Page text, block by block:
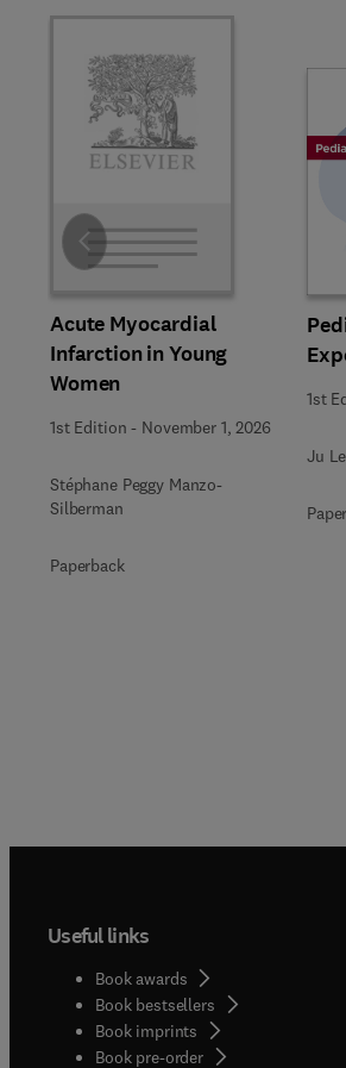
Acute Myocardial
Infarction in Young
Women
1st Edition - November 1, 2026
Stéphane Peggy Manzo-
Silberman
Paperback
1st
Ju
Slide
Useful links
Book awards
Book bestsellers
Book imprints
Book pre-order